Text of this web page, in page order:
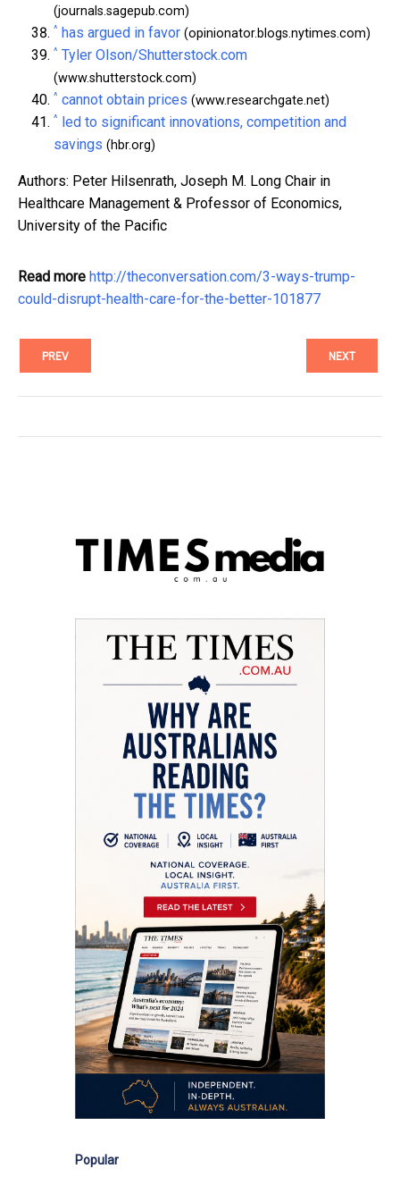
(journals.sagepub.com)
^ has argued in favor (opinionator.blogs.nytimes.com)
^ Tyler Olson/Shutterstock.com
(www.shutterstock.com)
^ cannot obtain prices (www.researchgate.net)
^ led to significant innovations, competition and
savings (hbr.org)
Authors: Peter Hilsenrath, Joseph M. Long Chair in
Healthcare Management & Professor of Economics,
University of the Pacific
Read more http://theconversation.com/3-ways-trump-
could-disrupt-health-care-for-the-better-101877
PREV NEXT
Popular